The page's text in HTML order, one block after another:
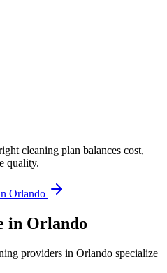
cleaning plan balances cost,
quality.
Orlando
in Orlando
providers in Orlando specialize